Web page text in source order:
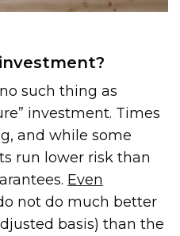
such thing as
investment. Times
and while some
run lower risk than
Even
not do much better
basis) than the